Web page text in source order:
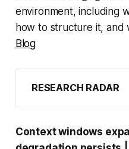
environment, including
how to structure it,
Blog
RESEARCH RADAR
Context windows